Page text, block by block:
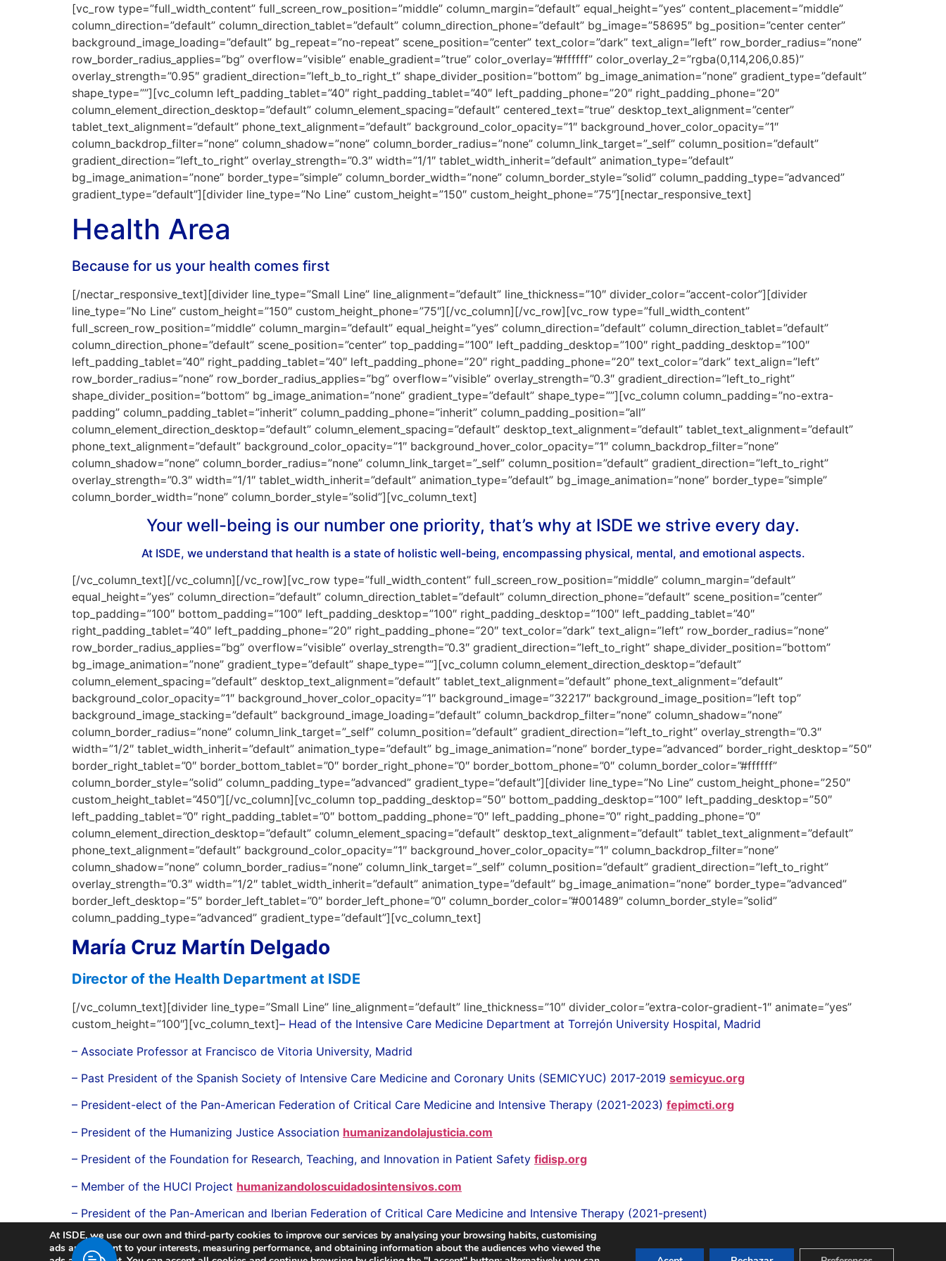
[vc_row type=”full_width_content” full_screen_row_position=”middle” column_margin=”default” equal_height=”yes” content_placement=”middle”
column_direction=”default” column_direction_tablet=”default” column_direction_phone=”default” bg_image=”58695″ bg_position=”center center”
background_image_loading=”default” bg_repeat=”no-repeat” scene_position=”center” text_color=”dark” text_align=”left” row_border_radius=”none”
row_border_radius_applies=”bg” overflow=”visible” enable_gradient=”true” color_overlay=”#ffffff” color_overlay_2=”rgba(0,114,206,0.85)”
overlay_strength=”0.95″ gradient_direction=”left_b_to_right_t” shape_divider_position=”bottom” bg_image_animation=”none” gradient_type=”default”
shape_type=””][vc_column left_padding_tablet=”40″ right_padding_tablet=”40″ left_padding_phone=”20″ right_padding_phone=”20″
column_element_direction_desktop=”default” column_element_spacing=”default” centered_text=”true” desktop_text_alignment=”center”
tablet_text_alignment=”default” phone_text_alignment=”default” background_color_opacity=”1″ background_hover_color_opacity=”1″
column_backdrop_filter=”none” column_shadow=”none” column_border_radius=”none” column_link_target=”_self” column_position=”default”
gradient_direction=”left_to_right” overlay_strength=”0.3″ width=”1/1″ tablet_width_inherit=”default” animation_type=”default”
bg_image_animation=”none” border_type=”simple” column_border_width=”none” column_border_style=”solid” column_padding_type=”advanced”
gradient_type=”default”][divider line_type=”No Line” custom_height=”150″ custom_height_phone=”75″][nectar_responsive_text]
Health Area
Because for us your health comes first
[/nectar_responsive_text][divider line_type=”Small Line” line_alignment=”default” line_thickness=”10″ divider_color=”accent-color”][divider
line_type=”No Line” custom_height=”150″ custom_height_phone=”75″][/vc_column][/vc_row][vc_row type=”full_width_content”
full_screen_row_position=”middle” column_margin=”default” equal_height=”yes” column_direction=”default” column_direction_tablet=”default”
column_direction_phone=”default” scene_position=”center” top_padding=”100″ left_padding_desktop=”100″ right_padding_desktop=”100″
left_padding_tablet=”40″ right_padding_tablet=”40″ left_padding_phone=”20″ right_padding_phone=”20″ text_color=”dark” text_align=”left”
row_border_radius=”none” row_border_radius_applies=”bg” overflow=”visible” overlay_strength=”0.3″ gradient_direction=”left_to_right”
shape_divider_position=”bottom” bg_image_animation=”none” gradient_type=”default” shape_type=””][vc_column column_padding=”no-extra-
padding” column_padding_tablet=”inherit” column_padding_phone=”inherit” column_padding_position=”all”
column_element_direction_desktop=”default” column_element_spacing=”default” desktop_text_alignment=”default” tablet_text_alignment=”default”
phone_text_alignment=”default” background_color_opacity=”1″ background_hover_color_opacity=”1″ column_backdrop_filter=”none”
column_shadow=”none” column_border_radius=”none” column_link_target=”_self” column_position=”default” gradient_direction=”left_to_right”
overlay_strength=”0.3″ width=”1/1″ tablet_width_inherit=”default” animation_type=”default” bg_image_animation=”none” border_type=”simple”
column_border_width=”none” column_border_style=”solid”][vc_column_text]
Your well-being is our number one priority, that’s why at ISDE we strive every day.
At ISDE, we understand that health is a state of holistic well-being, encompassing physical, mental, and emotional aspects.
[/vc_column_text][/vc_column][/vc_row][vc_row type=”full_width_content” full_screen_row_position=”middle” column_margin=”default”
equal_height=”yes” column_direction=”default” column_direction_tablet=”default” column_direction_phone=”default” scene_position=”center”
top_padding=”100″ bottom_padding=”100″ left_padding_desktop=”100″ right_padding_desktop=”100″ left_padding_tablet=”40″
right_padding_tablet=”40″ left_padding_phone=”20″ right_padding_phone=”20″ text_color=”dark” text_align=”left” row_border_radius=”none”
row_border_radius_applies=”bg” overflow=”visible” overlay_strength=”0.3″ gradient_direction=”left_to_right” shape_divider_position=”bottom”
bg_image_animation=”none” gradient_type=”default” shape_type=””][vc_column column_element_direction_desktop=”default”
column_element_spacing=”default” desktop_text_alignment=”default” tablet_text_alignment=”default” phone_text_alignment=”default”
background_color_opacity=”1″ background_hover_color_opacity=”1″ background_image=”32217″ background_image_position=”left top”
background_image_stacking=”default” background_image_loading=”default” column_backdrop_filter=”none” column_shadow=”none”
column_border_radius=”none” column_link_target=”_self” column_position=”default” gradient_direction=”left_to_right” overlay_strength=”0.3″
width=”1/2″ tablet_width_inherit=”default” animation_type=”default” bg_image_animation=”none” border_type=”advanced” border_right_desktop=”50″
border_right_tablet=”0″ border_bottom_tablet=”0″ border_right_phone=”0″ border_bottom_phone=”0″ column_border_color=”#ffffff”
column_border_style=”solid” column_padding_type=”advanced” gradient_type=”default”][divider line_type=”No Line” custom_height_phone=”250″
custom_height_tablet=”450″][/vc_column][vc_column top_padding_desktop=”50″ bottom_padding_desktop=”100″ left_padding_desktop=”50″
left_padding_tablet=”0″ right_padding_tablet=”0″ bottom_padding_phone=”0″ left_padding_phone=”0″ right_padding_phone=”0″
column_element_direction_desktop=”default” column_element_spacing=”default” desktop_text_alignment=”default” tablet_text_alignment=”default”
phone_text_alignment=”default” background_color_opacity=”1″ background_hover_color_opacity=”1″ column_backdrop_filter=”none”
column_shadow=”none” column_border_radius=”none” column_link_target=”_self” column_position=”default” gradient_direction=”left_to_right”
overlay_strength=”0.3″ width=”1/2″ tablet_width_inherit=”default” animation_type=”default” bg_image_animation=”none” border_type=”advanced”
border_left_desktop=”5″ border_left_tablet=”0″ border_left_phone=”0″ column_border_color=”#001489″ column_border_style=”solid”
column_padding_type=”advanced” gradient_type=”default”][vc_column_text]
María Cruz Martín Delgado
Director of the Health Department at ISDE
[/vc_column_text][divider line_type=”Small Line” line_alignment=”default” line_thickness=”10″ divider_color=”extra-color-gradient-1″ animate=”yes”
custom_height=”100″][vc_column_text]– Head of the Intensive Care Medicine Department at Torrejón University Hospital, Madrid
– Associate Professor at Francisco de Vitoria University, Madrid
– Past President of the Spanish Society of Intensive Care Medicine and Coronary Units (SEMICYUC) 2017-2019 semicyuc.org
– President-elect of the Pan-American Federation of Critical Care Medicine and Intensive Therapy (2021-2023) fepimcti.org
– President of the Humanizing Justice Association humanizandolajusticia.com
– President of the Foundation for Research, Teaching, and Innovation in Patient Safety fidisp.org
– Member of the HUCI Project humanizandoloscuidadosintensivos.com
– President of the Pan-American and Iberian Federation of Critical Care Medicine and Intensive Therapy (2021-present)
At ISDE, we use our own and third-party cookies to improve our services by analysing your browsing habits, customising
ads and content to your interests, measuring performance, and obtaining information about the audiences who viewed the